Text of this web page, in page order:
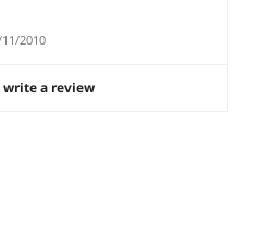
2010
write a review